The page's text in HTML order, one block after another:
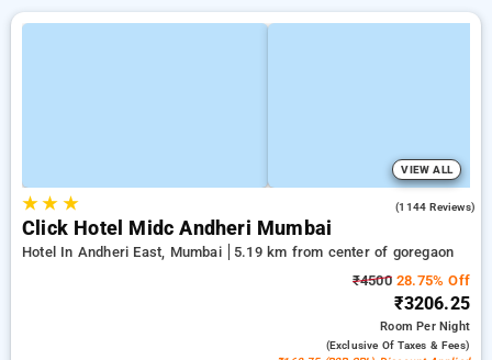
VIEW ALL
★★ ★ (1144 Reviews)
Click Hotel Midc Andheri Mumbai
Hotel In Andheri East, Mumbai
5.19 km from center of goregaon
₹450028.75% Off
₹3206.25
RoomPer Night
(exclusive Of Taxes & Fees)